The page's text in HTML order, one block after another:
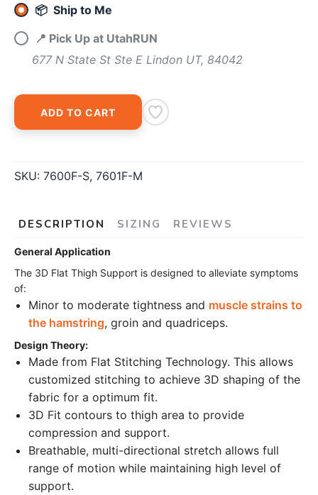
📦 Ship to Me
📍 Pick Up at UtahRUN
677 N State St Ste E Lindon UT, 84042
ADD TO CART
SKU: 7600F-S, 7601F-M
DESCRIPTION SIZING REVIEWS
General Application
The 3D Flat Thigh Support is designed to alleviate symptoms
of:
Minor to moderate tightness and muscle strains to
the hamstring, groin and quadriceps.
Design Theory:
Made from Flat Stitching Technology. This allows
customized stitching to achieve 3D shaping of the
fabric for a optimum fit.
3D Fit contours to thigh area to provide
compression and support.
Breathable, multi-directional stretch allows full
range of motion while maintaining high level of
support.